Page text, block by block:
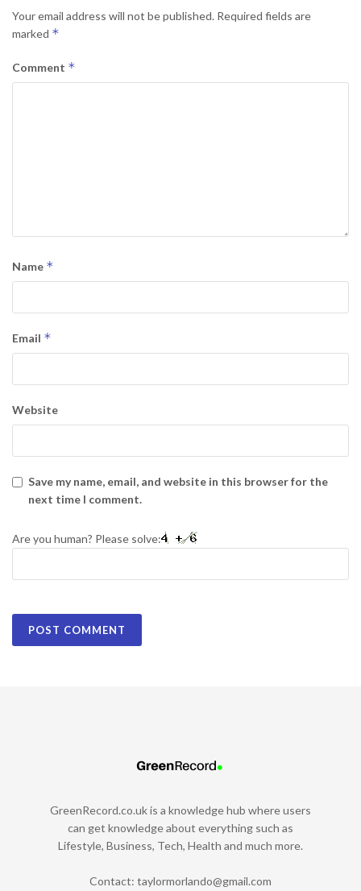
Your email address will not be published. Required fields are
marked *
Comment *
Name *
Email *
Website
Save my name, email, and website in this browser for the
next time I comment.
Are you human? Please solve:
GreenRecord.co.uk is a knowledge hub where users
can get knowledge about everything such as
Lifestyle, Business, Tech, Health and much more.
Contact: taylormorlando@gmail.com